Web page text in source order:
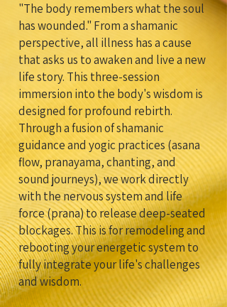
"The body remembers what the soul
has wounded." From a shamanic
perspective, all illness has a cause
that asks us to awaken and live a new
life story. This three-session
immersion into the body's wisdom is
designed for profound rebirth.
Through a fusion of shamanic
guidance and yogic practices (asana
flow, pranayama, chanting, and
sound journeys), we work directly
with the nervous system and life
force (prana) to release deep-seated
blockages. This is for remodeling and
rebooting your energetic system to
fully integrate your life's challenges
and wisdom.